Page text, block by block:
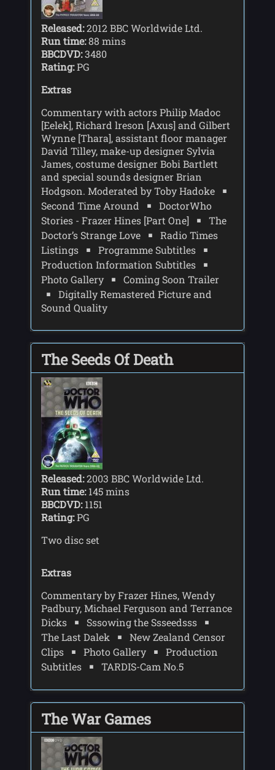
Released:2012 BBC Worldwide Ltd.
Run time:88 mins
BBCDVD:3480
Rating:PG
Extras
Commentary with actors Philip Madoc
[Eelek], Richard lreson [Axus] and Gilbert
Wynne [Thara], assistant floor manager
David Tilley, make-up designer Sylvia
James, costume designer Bobi Bartlett
and special sounds designer Brian
Hodgson. Moderated by Toby Hadoke
Second Time Around
DoctorWho
Stories - Frazer Hines [Part One]
The
Doctor’s Strange Love
Radio Times
Listings
Programme Subtitles
Production Information Subtitles
Photo Gallery
Coming Soon Trailer
Digitally Remastered Picture and
Sound Quality
The Seeds Of Death
Released:2003 BBC Worldwide Ltd.
Run time:145 mins
BBCDVD:1151
Rating:PG
Two disc set
Extras
Commentary by Frazer Hines, Wendy
Padbury, Michael Ferguson and Terrance
Dicks
Sssowing the Ssseedsss
The Last Dalek
New Zealand Censor
Clips
Photo Gallery
Production
Subtitles
TARDIS-Cam No.5
The War Games